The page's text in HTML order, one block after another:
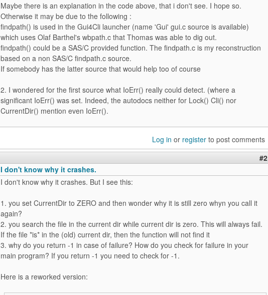
Maybe there is an explanation in the code above, that i don't see. I hope so.
Otherwise it may be due to the following :
findpath() is used in the Gui4Cli launcher (name 'Gui' gui.c source is available)
which uses Olaf Barthel's wbpath.c that Thomas was able to dig out.
findpath() could be a SAS/C provided function. The findpath.c is my reconstruction
based on a non SAS/C findpath.c source.
If somebody has the latter source that would help too of course
2. I wondered for the first source what IoErr() really could detect. (where a
significant IoErr() was set. Indeed, the autodocs neither for Lock() Cli() nor
CurrentDir() mention even IoErr().
Log in or register to post comments
#2
I don't know why it crashes.
I don't know why it crashes. But I see this:
1. you set CurrentDir to ZERO and then wonder why it is still zero whyn you call it
again?
2. you search the file in the current dir while current dir is zero. This will always fail.
If the file *is* in the (old) current dir, then the function will not find it
3. why do you return -1 in case of failure? How do you check for failure in your
main program? If you return -1 you need to check for -1.
Here is a reworked version: